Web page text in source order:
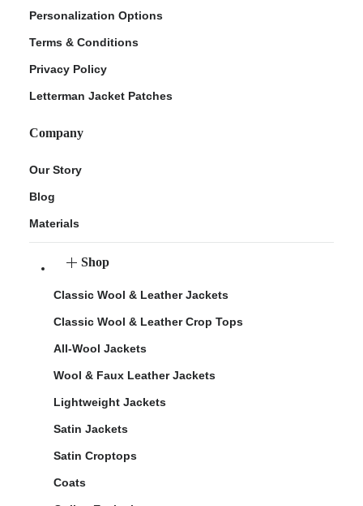
Personalization Options
Terms & Conditions
Privacy Policy
Letterman Jacket Patches
Company
Our Story
Blog
Materials
Shop
Classic Wool & Leather Jackets
Classic Wool & Leather Crop Tops
All-Wool Jackets
Wool & Faux Leather Jackets
Lightweight Jackets
Satin Jackets
Satin Croptops
Coats